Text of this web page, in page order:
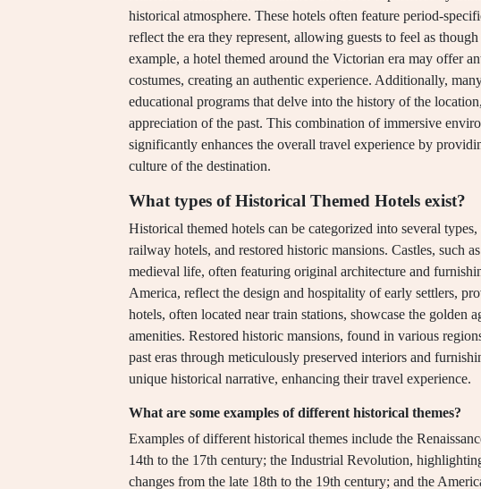
historical atmosphere. These hotels often feature period-
reflect the era they represent, allowing guests to feel as
example, a hotel themed around the Victorian era may offer
costumes, creating an authentic experience. Additionally,
educational programs that delve into the history of the
appreciation of the past. This combination of immersive
significantly enhances the overall travel experience by
culture of the destination.
What types of Historical Themed Hotels exist?
Historical themed hotels can be categorized into several
railway hotels, and restored historic mansions. Castles, such
medieval life, often featuring original architecture and
America, reflect the design and hospitality of early settlers,
hotels, often located near train stations, showcase the golden
amenities. Restored historic mansions, found in various
past eras through meticulously preserved interiors and
unique historical narrative, enhancing their travel experience.
What are some examples of different historical themes?
Examples of different historical themes include the
14th to the 17th century; the Industrial Revolution,
changes from the late 18th to the 19th century; and the